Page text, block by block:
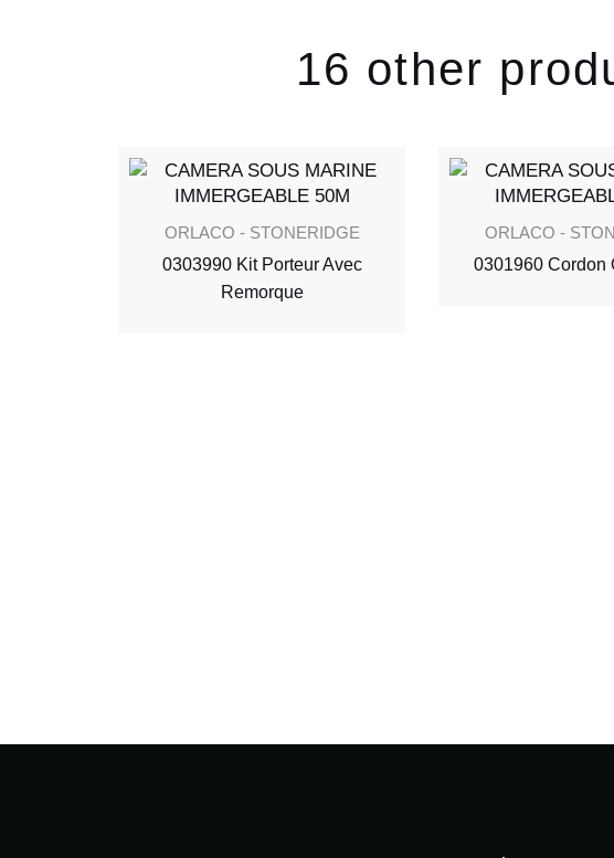
16 other
ORLACO - STONERIDGE
0303990 Kit Porteur Avec
Remorque
ORLACO -
0301960 Cordon